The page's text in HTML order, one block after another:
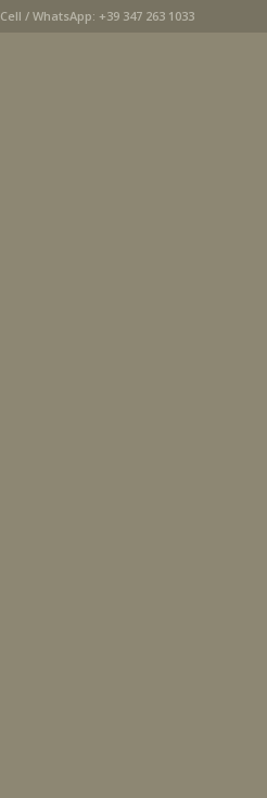
Cell / WhatsApp: +39 347 263 1033